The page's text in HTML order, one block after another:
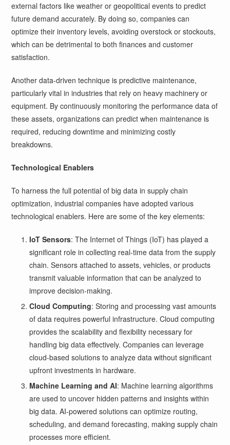
external factors like weather or geopolitical events to predict
future demand accurately. By doing so, companies can
optimize their inventory levels, avoiding overstock or stockouts,
which can be detrimental to both finances and customer
satisfaction.
Another data-driven technique is predictive maintenance,
particularly vital in industries that rely on heavy machinery or
equipment. By continuously monitoring the performance data of
these assets, organizations can predict when maintenance is
required, reducing downtime and minimizing costly
breakdowns.
Technological Enablers
To harness the full potential of big data in supply chain
optimization, industrial companies have adopted various
technological enablers. Here are some of the key elements:
IoT Sensors: The Internet of Things (IoT) has played a
significant role in collecting real-time data from the supply
chain. Sensors attached to assets, vehicles, or products
transmit valuable information that can be analyzed to
improve decision-making.
Cloud Computing: Storing and processing vast amounts
of data requires powerful infrastructure. Cloud computing
provides the scalability and flexibility necessary for
handling big data effectively. Companies can leverage
cloud-based solutions to analyze data without significant
upfront investments in hardware.
Machine Learning and AI: Machine learning algorithms
are used to uncover hidden patterns and insights within
big data. AI-powered solutions can optimize routing,
scheduling, and demand forecasting, making supply chain
processes more efficient.